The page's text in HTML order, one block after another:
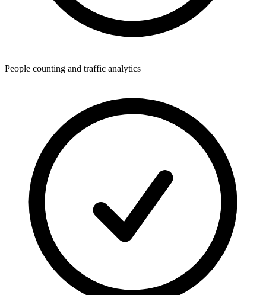
People counting and traffic analytics